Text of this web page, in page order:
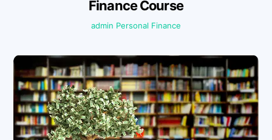
Finance Course
admin Personal Finance